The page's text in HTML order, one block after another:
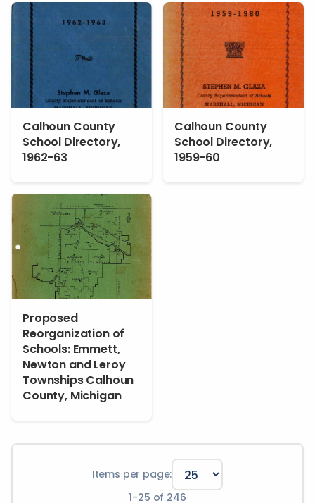
Calhoun County
School Directory,
1962-63
Calhoun County
School Directory,
1959-60
Proposed
Reorganization of
Schools: Emmett,
Newton and Leroy
Townships Calhoun
County, Michigan
Items per page:
1-25 of 246